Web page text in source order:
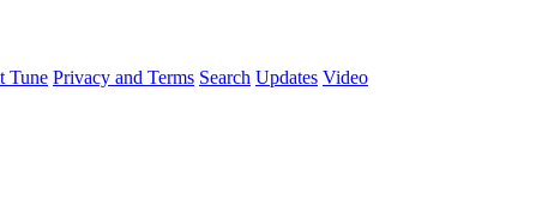
Tune Privacy and Terms Search Updates Video